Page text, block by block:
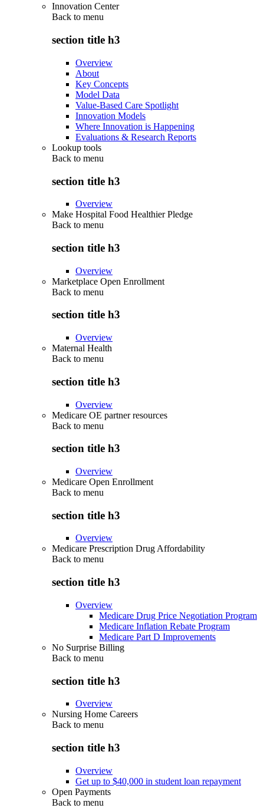
Innovation Center
Back to menu
section title h3
Overview
About
Key Concepts
Model Data
Value-Based Care Spotlight
Innovation Models
Where Innovation is Happening
Evaluations & Research Reports
Lookup tools
Back to menu
section title h3
Overview
Make Hospital Food Healthier Pledge
Back to menu
section title h3
Overview
Marketplace Open Enrollment
Back to menu
section title h3
Overview
Maternal Health
Back to menu
section title h3
Overview
Medicare OE partner resources
Back to menu
section title h3
Overview
Medicare Open Enrollment
Back to menu
section title h3
Overview
Medicare Prescription Drug Affordability
Back to menu
section title h3
Overview
Medicare Drug Price Negotiation Program
Medicare Inflation Rebate Program
Medicare Part D Improvements
No Surprise Billing
Back to menu
section title h3
Overview
Nursing Home Careers
Back to menu
section title h3
Overview
Get up to $40,000 in student loan repayment
Open Payments
Back to menu